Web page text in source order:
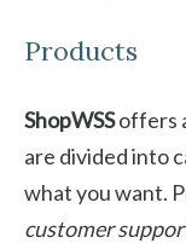
Products
ShopWSSoffers
are divided into
what you want.
customer